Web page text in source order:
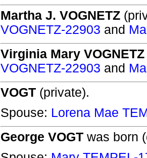
Martha J. VOGNETZ
VOGNETZ-22903 and
Virginia Mary VOGNETZ
VOGNETZ-22903 and
VOGT (private).
Spouse: Lorena Mae
George VOGT was born